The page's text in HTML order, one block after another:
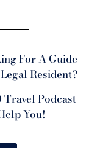
For A Guide
Resident?
Podcast
You!